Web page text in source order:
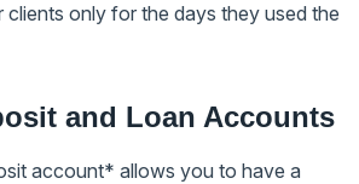
only for the days they used the
and Loan Accounts
account* allows you to have a